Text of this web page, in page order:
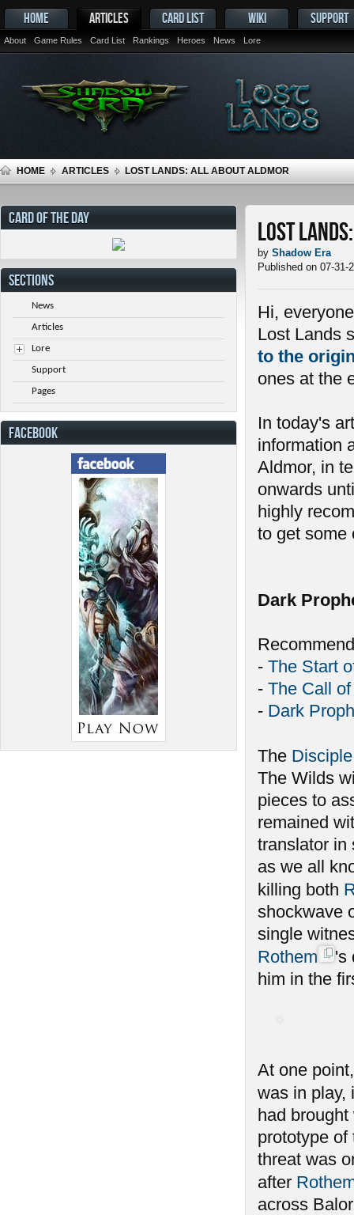
HOME ARTICLES
About Game Rules Card List Rankings Heroes News Lore
CARD LIST WIKI SUPPORT
HOME ARTICLES LOST LANDS: ALL ABOUT ALDMOR
Lost
by Shadow Era
Published on 07-31-
Hi,
Lost Lands
to the
ones at the
In today's
information
Aldmor, in
onwards
highly
to get some
Dark
- The Start
- The Call
- Dark
The
The Wilds
pieces to
remained
translator in
as we all
killing both
shockwave
single
Rothem
's
him in the
At one
was in play,
had
prototype
threat was
after
across
CARD OF THE DAY
SECTIONS
News
Articles
Lore
Support
Pages
FACEBOOK